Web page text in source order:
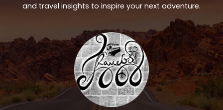
and travel insights to inspire your next adventure.